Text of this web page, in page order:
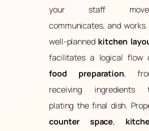
your staff
communicates, and
well-planned kitchen
facilitates a logical flow
food preparation,
receiving ingredients
plating the final dish.
counter space,